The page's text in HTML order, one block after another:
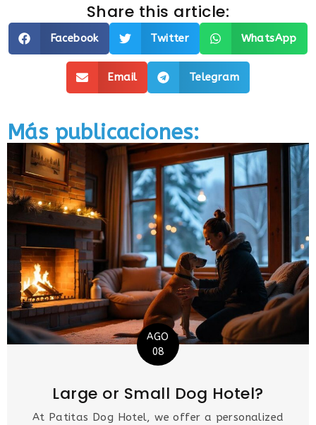
Share this article:
Facebook Twitter WhatsApp
Email Telegram
Más publicaciones:
AGO
08
Large or Small Dog Hotel?
At Patitas Dog Hotel, we offer a personalized